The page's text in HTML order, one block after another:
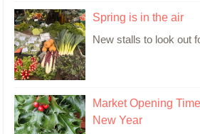
Spring is in the air
New stalls to look out
Market Opening
New Year